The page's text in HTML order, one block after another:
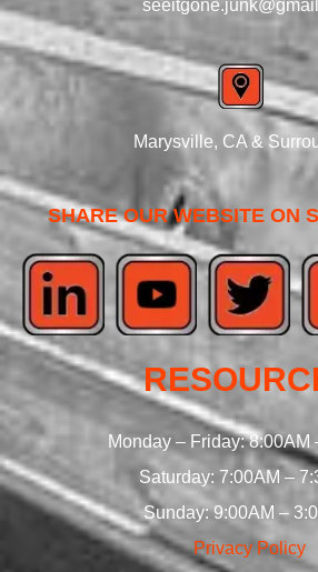
Marysville, CA &
SHARE OUR WEBSITE ON
Monday – Friday: 8:00AM
Saturday: 7:00AM –
Sunday: 9:00AM –
Privacy Policy